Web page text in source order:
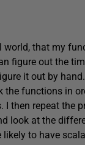
world, that my
figure out the
it out by
the functions in
then repeat the
look at the
likely to have